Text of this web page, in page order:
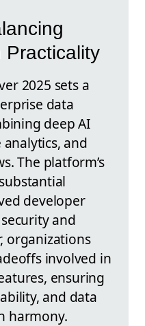
Practicality
2025 sets a
data
deep AI
and
The platform’s
developer
and
organizations
involved in
ensuring
and data
harmony.